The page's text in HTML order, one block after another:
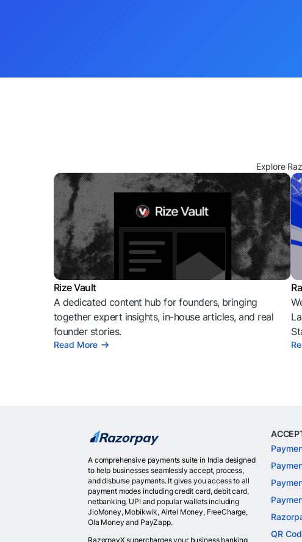
Explore
Rize Vault
A dedicated content hub for founders, bringing
together expert insights, in-house articles, and real
founder stories.
Read More
A comprehensive payments suite in India designed
to help businesses seamlessly accept, process,
and disburse payments. It gives you access to all
payment modes including credit card, debit card,
netbanking, UPI and popular wallets including
JioMoney, Mobikwik, Airtel Money, FreeCharge,
Ola Money and PayZapp.
RazorpayX supercharges your business banking
QR